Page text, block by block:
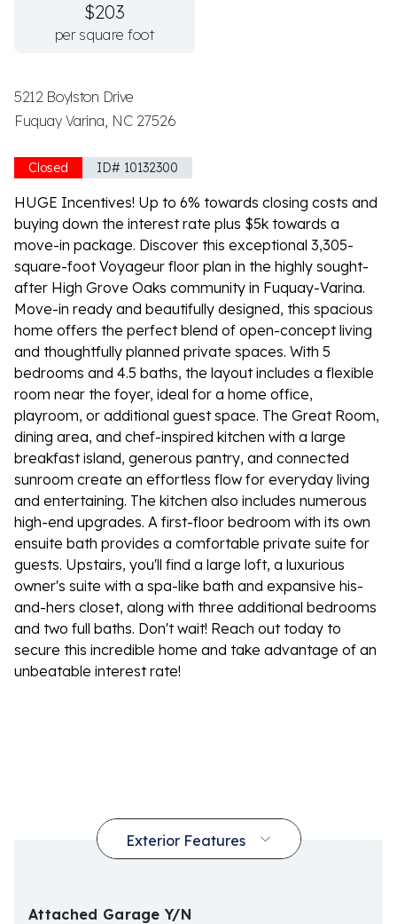
5212 Boylston Drive
Fuquay Varina, NC 27526
Closed ID# 10132300
HUGE Incentives! Up to 6% towards closing costs and
buying down the interest rate plus $5k towards a
move-in package. Discover this exceptional 3,305-
square-foot Voyageur floor plan in the highly sought-
after High Grove Oaks community in Fuquay-Varina.
Move-in ready and beautifully designed, this spacious
home offers the perfect blend of open-concept living
and thoughtfully planned private spaces. With 5
bedrooms and 4.5 baths, the layout includes a flexible
room near the foyer, ideal for a home office,
playroom, or additional guest space. The Great Room,
dining area, and chef-inspired kitchen with a large
breakfast island, generous pantry, and connected
sunroom create an effortless flow for everyday living
and entertaining. The kitchen also includes numerous
high-end upgrades. A first-floor bedroom with its own
ensuite bath provides a comfortable private suite for
guests. Upstairs, you'll find a large loft, a luxurious
owner's suite with a spa-like bath and expansive his-
and-hers closet, along with three additional bedrooms
and two full baths. Don't wait! Reach out today to
secure this incredible home and take advantage of an
unbeatable interest rate!
$203
per square foot
Attached Garage Y/N